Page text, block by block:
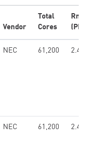
Vendor
Total
Cores
NEC 61,200 2.48
NEC 61,200 2.48